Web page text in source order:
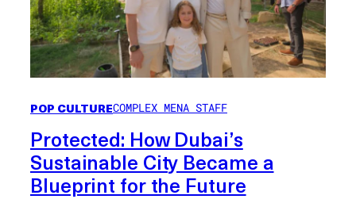
POP CULTURECOMPLEX MENA STAFF
Protected: How Dubai’s
Sustainable City Became a
Blueprint for the Future